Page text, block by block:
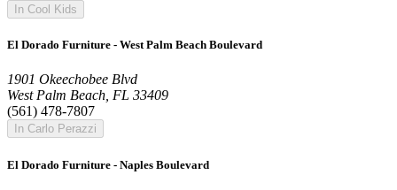
In Cool Kids
El Dorado Furniture - West Palm Beach Boulevard
1901 Okeechobee Blvd
West Palm Beach, FL 33409
(561) 478-7807
In Carlo Perazzi
El Dorado Furniture - Naples Boulevard